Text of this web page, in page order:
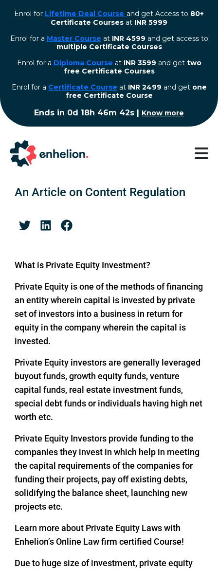
Enrol for Lifetime Deal Course and get Access to 80+
Certificate Courses at INR 5999
Enrol for a Master Course at INR 4599 and get access to
multiple Certificate Courses
Enrol for a Diploma Course at INR 3599 and get two
free Certificate Courses
⁠Enrol for a Certificate Course at INR 2499 and get one
free Certificate Course
Ends in0d 18h 46m 41s| Know more
An Article on Content Regulation
What is Private Equity Investment?
Private Equity is one of the methods of financing
an entity wherein capital is invested by private
set of investors into a business in return for
equity in the company wherein the capital is
invested.
Private Equity investors are generally leveraged
buyout funds, growth equity funds, venture
capital funds, real estate investment funds,
special debt funds or individuals having high net
worth etc.
Private Equity Investors provide funding to the
companies they invest in which help in meeting
the capital requirements of the companies for
funding their projects, pay off existing debts,
solidifying the balance sheet, launching new
projects etc.
Learn more about Private Equity Laws with
Enhelion’s Online Law firm certified Course!
Due to huge size of investment, private equity